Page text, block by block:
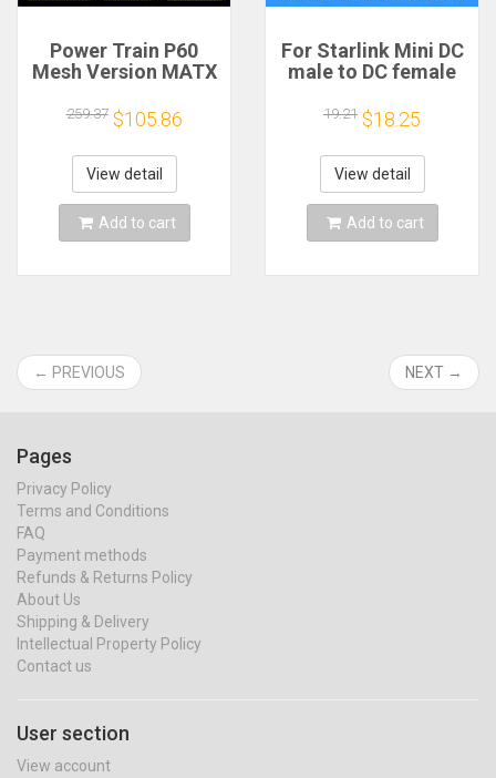
Power Train P60
Mesh Version MATX
Handheld Portable
Computer Game
Chassis Supports
350mm Graphics
Card
259.37 $105.86
View detail
Add to cart
For Starlink Mini DC
male to DC female
cable
2/3/5/10/15/20m
Plug and Play
Suitable for Starlink
MINI line
19.21 $18.25
View detail
Add to cart
← PREVIOUS NEXT →
Pages
Privacy Policy
Terms and Conditions
FAQ
Payment methods
Refunds & Returns Policy
About Us
Shipping & Delivery
Intellectual Property Policy
Contact us
User section
View account